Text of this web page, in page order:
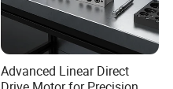
Advanced Linear Direct